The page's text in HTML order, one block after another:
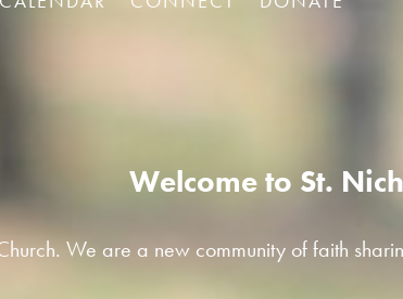
Welcome to St.
We are a new community of faith